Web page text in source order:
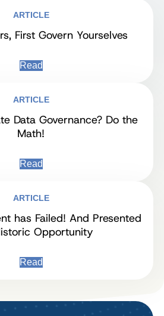
ARTICLE
First Govern Yourselves
Read
ARTICLE
Data Governance? Do the
Math!
Read
ARTICLE
has Failed! And Presented
Opportunity
Read